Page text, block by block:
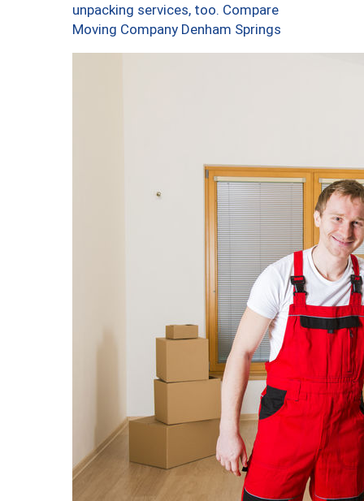
unpacking services, too. Compare
Moving Company Denham Springs